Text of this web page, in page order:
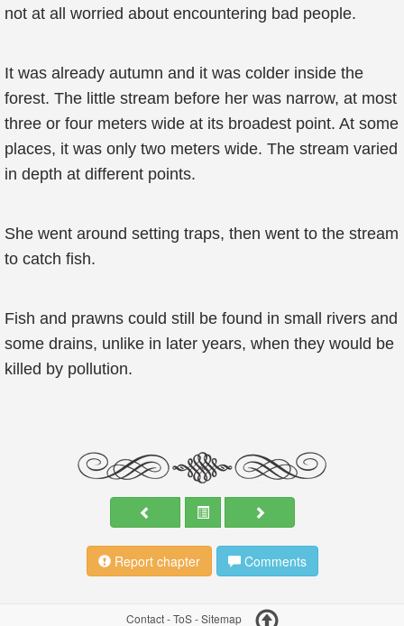
not at all worried about encountering bad people.
It was already autumn and it was colder inside the
forest. The little stream before her was narrow, at most
three or four meters wide at its broadest point. At some
places, it was only two meters wide. The stream varied
in depth at different points.
She went around setting traps, then went to the stream
to catch fish.
Fish and prawns could still be found in small rivers and
some drains, unlike in later years, when they would be
killed by pollution.
Report chapter Comments
Contact-ToS-Sitemap